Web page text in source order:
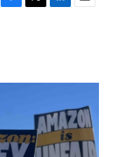
F
o
T
r
L
I
E